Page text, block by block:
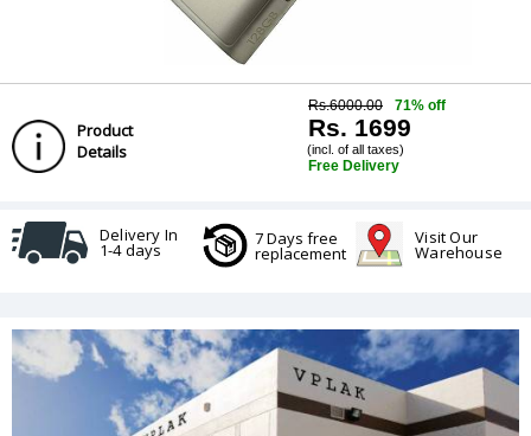
Product
Details
Rs.6000.00 71% off
Rs. 1699
(incl. of all taxes)
Free Delivery
Delivery In
1-4 days
7 Days free
replacement
Visit Our
Warehouse